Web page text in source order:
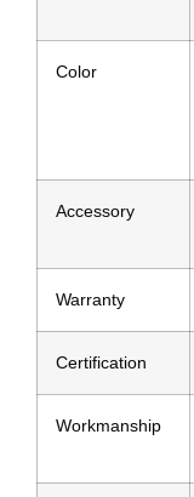
Color
Accessory
Warranty
Certification
Workmanship